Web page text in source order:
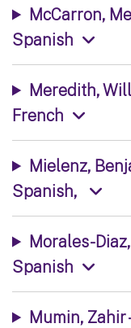
McCarron,
Spanish
Meredith,
French
Mielenz,
Spanish,
Morales-
Spanish
Mumin, Zahir